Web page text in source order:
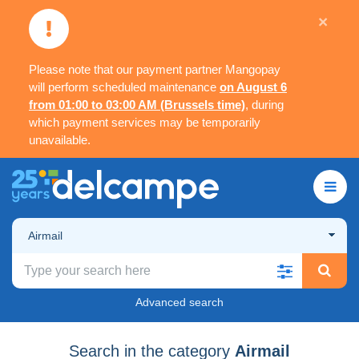
Please note that our payment partner Mangopay
will perform scheduled maintenance on August 6
from 01:00 to 03:00 AM (Brussels time), during
which payment services may be temporarily
unavailable.
×
Airmail
Advanced search
Search in the category Airmail